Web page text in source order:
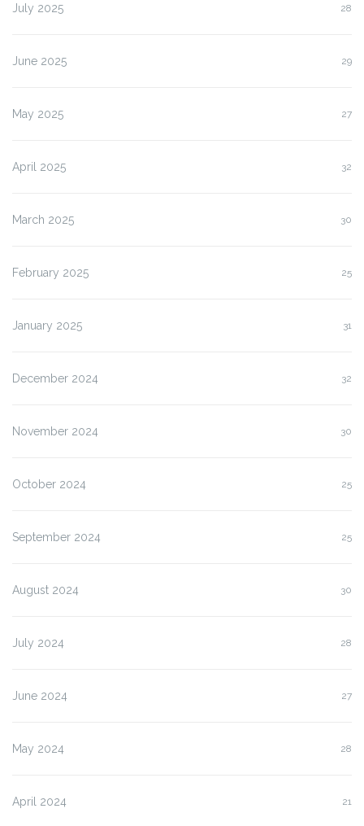
July 2025 28
June 2025 29
May 2025 27
April 2025 32
March 2025 30
February 2025 25
January 2025 31
December 2024 32
November 2024 30
October 2024 25
September 2024 25
August 2024 30
July 2024 28
June 2024 27
May 2024 28
April 2024 21